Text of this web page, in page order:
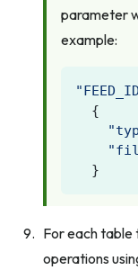
parameter
example:
{
}
For each
operations